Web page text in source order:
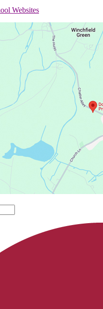
Websites